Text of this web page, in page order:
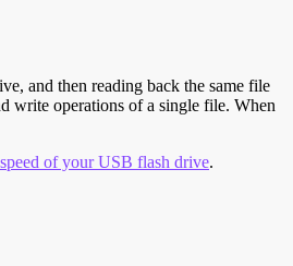
and then reading back the same file
write operations of a single file. When
of your USB flash drive.